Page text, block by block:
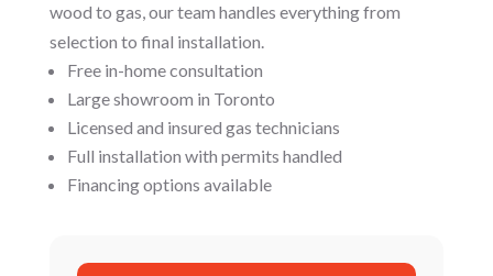
wood to gas, our team handles everything from
selection to final installation.
Free in-home consultation
Large showroom in Toronto
Licensed and insured gas technicians
Full installation with permits handled
Financing options available